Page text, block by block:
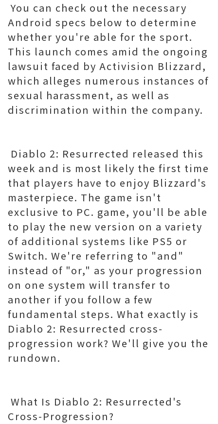
You can check out the necessary
Android specs below to determine
whether you're able for the sport.
This launch comes amid the ongoing
lawsuit faced by Activision Blizzard,
which alleges numerous instances of
sexual harassment, as well as
discrimination within the company.
Diablo 2: Resurrected released this
week and is most likely the first time
that players have to enjoy Blizzard's
masterpiece. The game isn't
exclusive to PC. game, you'll be able
to play the new version on a variety
of additional systems like PS5 or
Switch. We're referring to "and"
instead of "or," as your progression
on one system will transfer to
another if you follow a few
fundamental steps. What exactly is
Diablo 2: Resurrected cross-
progression work? We'll give you the
rundown.
What Is Diablo 2: Resurrected's
Cross-Progression?